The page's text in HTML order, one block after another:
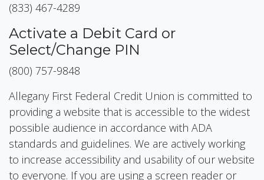
(833) 467-4289
Activate a Debit Card or
Select/Change PIN
(800) 757-9848
Allegany First Federal Credit Union is committed to
providing a website that is accessible to the widest
possible audience in accordance with ADA
standards and guidelines. We are actively working
to increase accessibility and usability of our website
to everyone. If you are using a screen reader or